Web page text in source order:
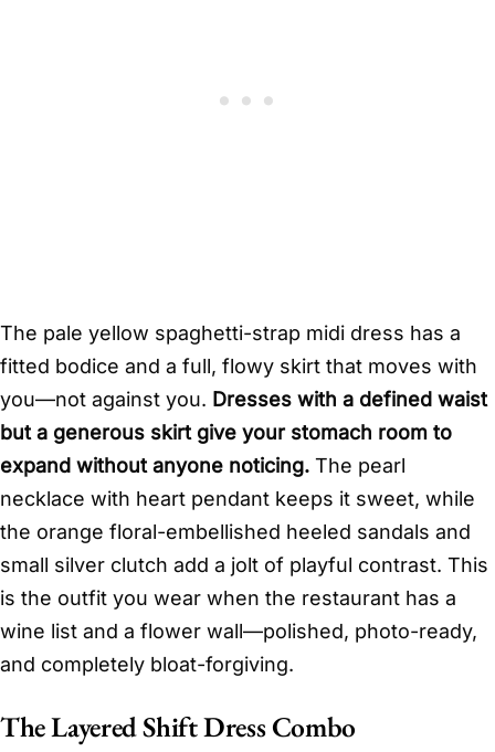
The pale yellow spaghetti-strap midi dress has a
fitted bodice and a full, flowy skirt that moves with
you—not against you. Dresses with a defined waist
but a generous skirt give your stomach room to
expand without anyone noticing. The pearl
necklace with heart pendant keeps it sweet, while
the orange floral-embellished heeled sandals and
small silver clutch add a jolt of playful contrast. This
is the outfit you wear when the restaurant has a
wine list and a flower wall—polished, photo-ready,
and completely bloat-forgiving.
The Layered Shift Dress Combo